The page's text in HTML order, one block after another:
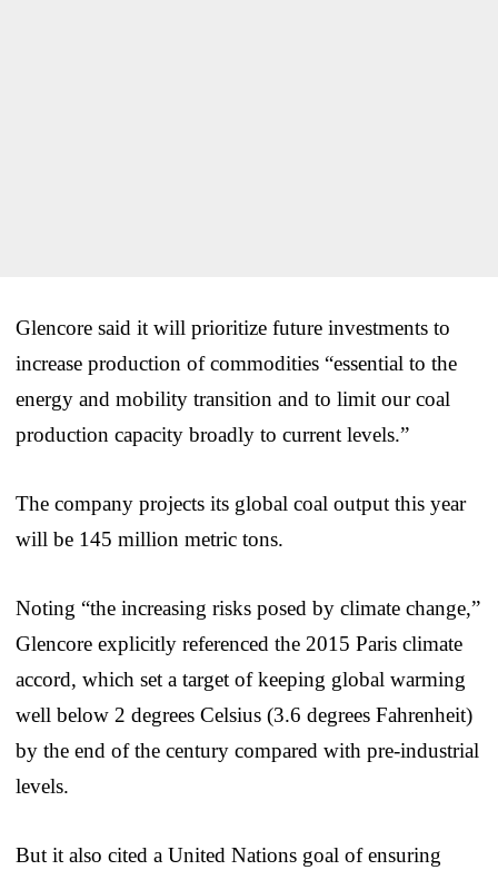
Glencore said it will prioritize future investments to
increase production of commodities “essential to the
energy and mobility transition and to limit our coal
production capacity broadly to current levels.”
The company projects its global coal output this year
will be 145 million metric tons.
Noting “the increasing risks posed by climate change,”
Glencore explicitly referenced the 2015 Paris climate
accord, which set a target of keeping global warming
well below 2 degrees Celsius (3.6 degrees Fahrenheit)
by the end of the century compared with pre-industrial
levels.
But it also cited a United Nations goal of ensuring